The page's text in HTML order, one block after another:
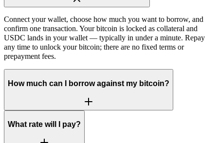
Connect your wallet, choose how much you want to borrow, and
confirm one transaction. Your bitcoin is locked as collateral and
USDC lands in your wallet — typically in under a minute. Repay
any time to unlock your bitcoin; there are no fixed terms or
prepayment fees.
How much can I borrow against my bitcoin?
What rate will I pay?